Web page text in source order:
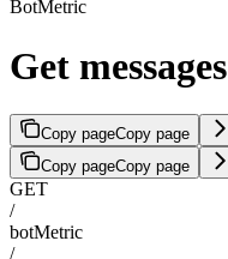
BotMetric
Get messages
Copy pageCopy page
Copy pageCopy page
GET
/
botMetric
/